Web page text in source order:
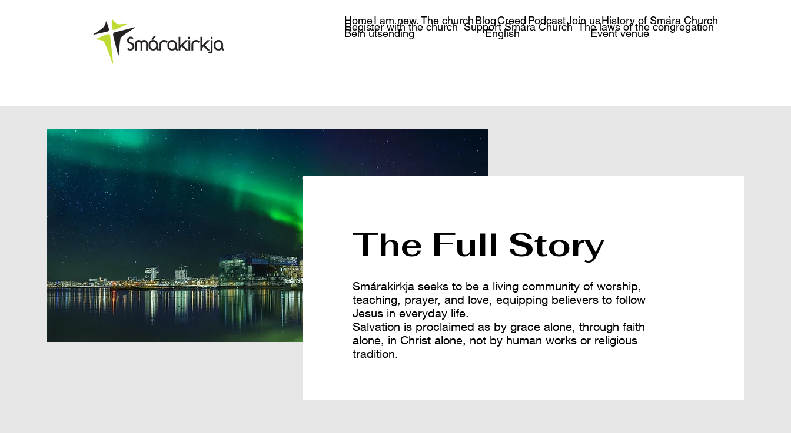
HomeI am new.The churchBlogCreed PodcastJoin usHistory of Smára Church
Register with the church Support Smára Church The laws of the congregation
Bein útsending English Event venue
The Full Story
Smárakirkja seeks to be a living community of worship,
teaching, prayer, and love, equipping believers to follow
Jesus in everyday life.
​Salvation is proclaimed as by grace alone, through faith
alone, in Christ alone, not by human works or religious
tradition.